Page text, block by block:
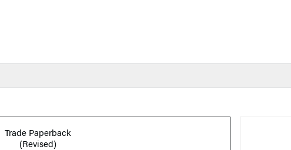
Trade Paperback
(Revised)